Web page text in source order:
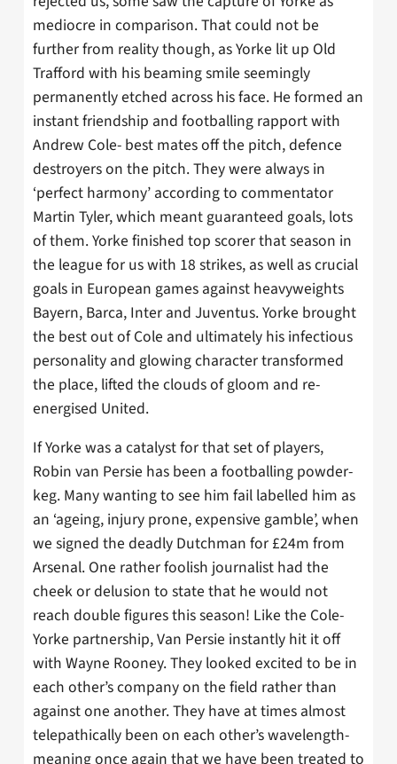
mediocre in comparison. That could not be
further from reality though, as Yorke lit up Old
Trafford with his beaming smile seemingly
permanently etched across his face. He formed an
instant friendship and footballing rapport with
Andrew Cole- best mates off the pitch, defence
destroyers on the pitch. They were always in
‘perfect harmony’ according to commentator
Martin Tyler, which meant guaranteed goals, lots
of them. Yorke finished top scorer that season in
the league for us with 18 strikes, as well as crucial
goals in European games against heavyweights
Bayern, Barca, Inter and Juventus. Yorke brought
the best out of Cole and ultimately his infectious
personality and glowing character transformed
the place, lifted the clouds of gloom and re-
energised United.
If Yorke was a catalyst for that set of players,
Robin van Persie has been a footballing powder-
keg. Many wanting to see him fail labelled him as
an ‘ageing, injury prone, expensive gamble’, when
we signed the deadly Dutchman for £24m from
Arsenal. One rather foolish journalist had the
cheek or delusion to state that he would not
reach double figures this season! Like the Cole-
Yorke partnership, Van Persie instantly hit it off
with Wayne Rooney. They looked excited to be in
each other’s company on the field rather than
against one another. They have at times almost
telepathically been on each other’s wavelength-
meaning once again that we have been treated to